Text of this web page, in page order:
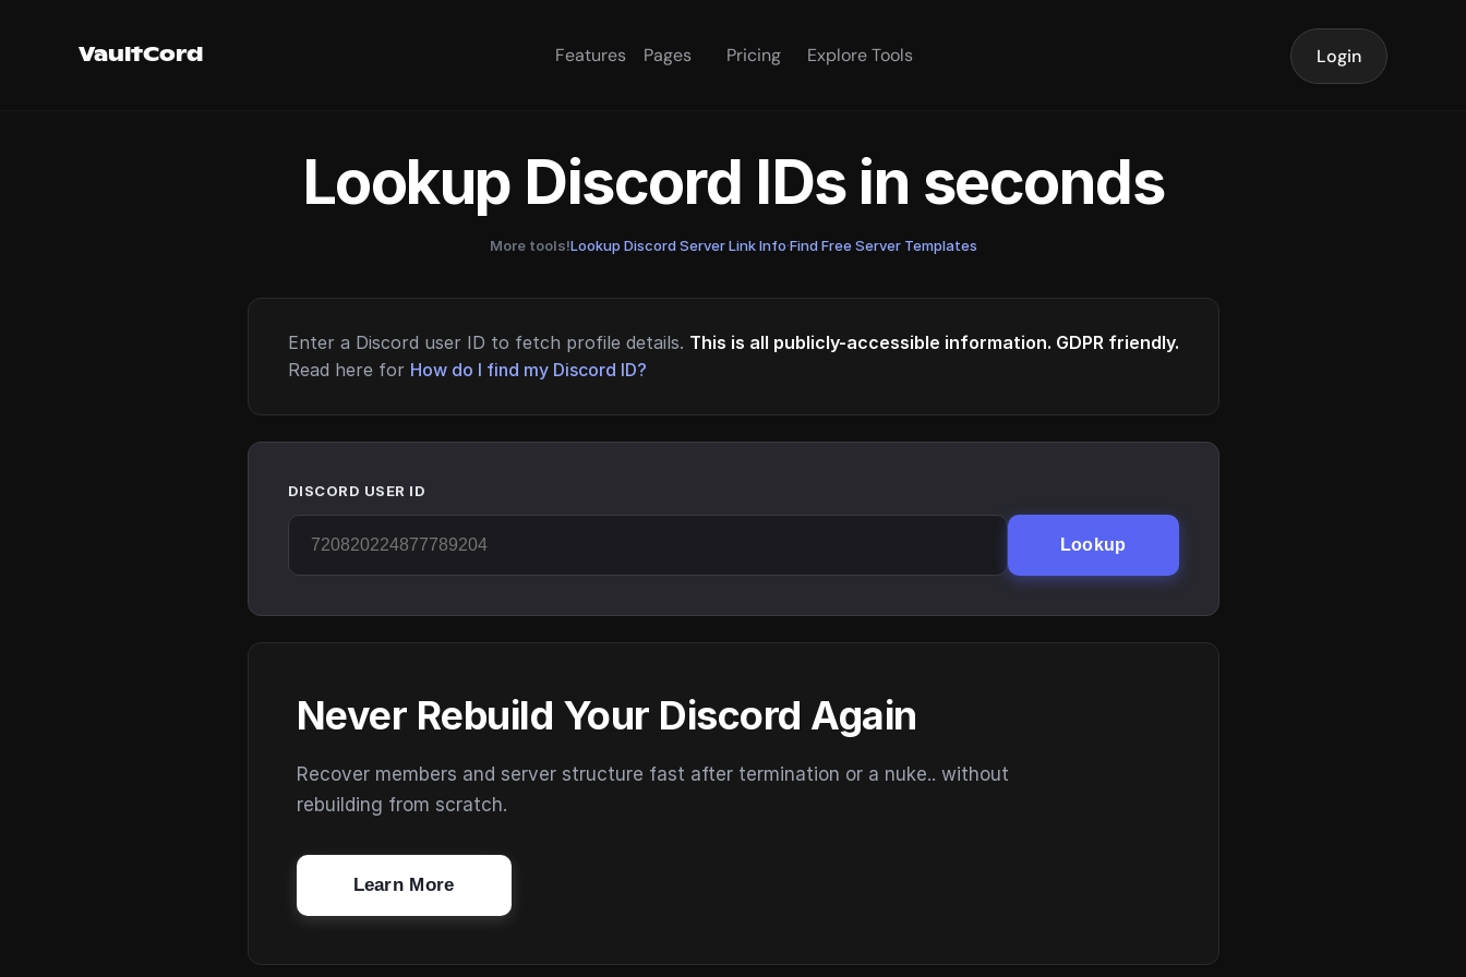
VaultCord Features Pages Pricing Explore Tools Login
Lookup Discord IDs in seconds
More tools!Lookup Discord Server Link Info·Find Free Server Templates
Enter a Discord user ID to fetch profile details. This is all publicly-accessible information. GDPR friendly.
Read here for How do I find my Discord ID?
DISCORD USER ID
Lookup
Never Rebuild Your Discord Again
Recover members and server structure fast after termination or a nuke.. without
rebuilding from scratch.
Learn More